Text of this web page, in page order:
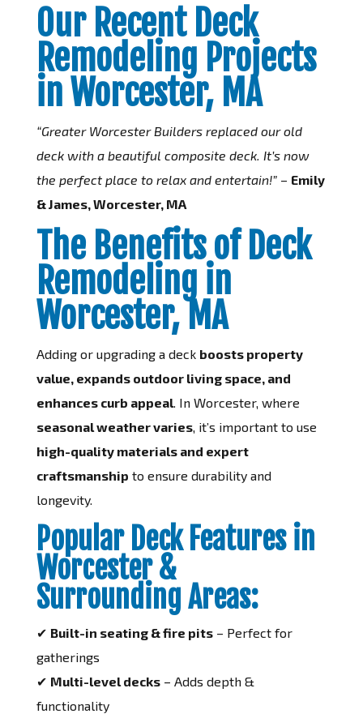
Our Recent Deck
Remodeling Projects
in Worcester, MA
“Greater Worcester Builders replaced our old
deck with a beautiful composite deck. It’s now
the perfect place to relax and entertain!”– Emily
& James, Worcester, MA
The Benefits of Deck
Remodeling in
Worcester, MA
Adding or upgrading a deck boosts property
value, expands outdoor living space, and
enhances curb appeal . In Worcester, where
seasonal weather varies, it’s important to use
high-quality materials and expert
craftsmanship to ensure durability and
longevity.
Popular Deck Features in
Worcester &
Surrounding Areas:
✔ Built-in seating & fire pits– Perfect for
gatherings
✔ Multi-level decks– Adds depth &
functionality